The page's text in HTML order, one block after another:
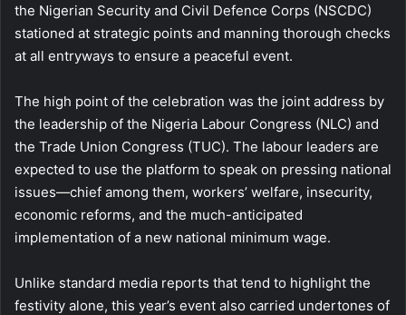
the Nigerian Security and Civil Defence Corps (NSCDC)
stationed at strategic points and manning thorough checks
at all entryways to ensure a peaceful event.
The high point of the celebration was the joint address by
the leadership of the Nigeria Labour Congress (NLC) and
the Trade Union Congress (TUC). The labour leaders are
expected to use the platform to speak on pressing national
issues—chief among them, workers’ welfare, insecurity,
economic reforms, and the much-anticipated
implementation of a new national minimum wage.
Unlike standard media reports that tend to highlight the
festivity alone, this year’s event also carried undertones of